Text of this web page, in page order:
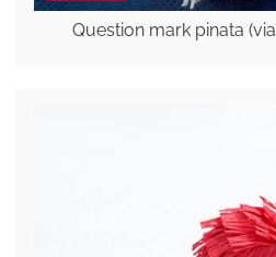
Question mark pinata (via